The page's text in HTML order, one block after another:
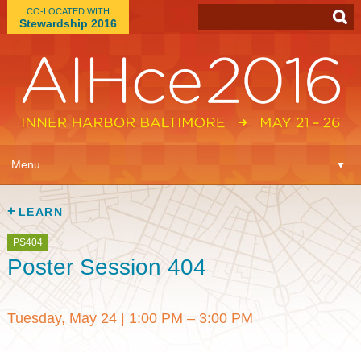
CO-LOCATED WITH
Stewardship 2016
Menu ▼
Learn
Expo
Plan ▼
Connect
LEARN
PS404
Poster Session 404
Tuesday, May 24| 1:00 PM – 3:00 PM